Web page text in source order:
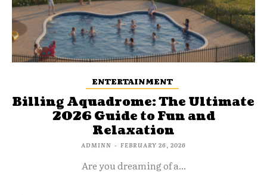
ENTERTAINMENT
Billing Aquadrome: The Ultimate
2026 Guide to Fun and
Relaxation
ADMINN - FEBRUARY 26, 2026
Are you dreaming of a...